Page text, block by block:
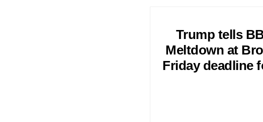
Trump tells
Meltdown at
Friday deadline